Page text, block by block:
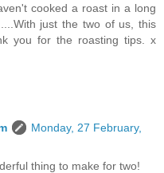
cooked a roast in a long
just the two of us, this
you for the roasting tips. x
Monday, 27 February,
thing to make for two!